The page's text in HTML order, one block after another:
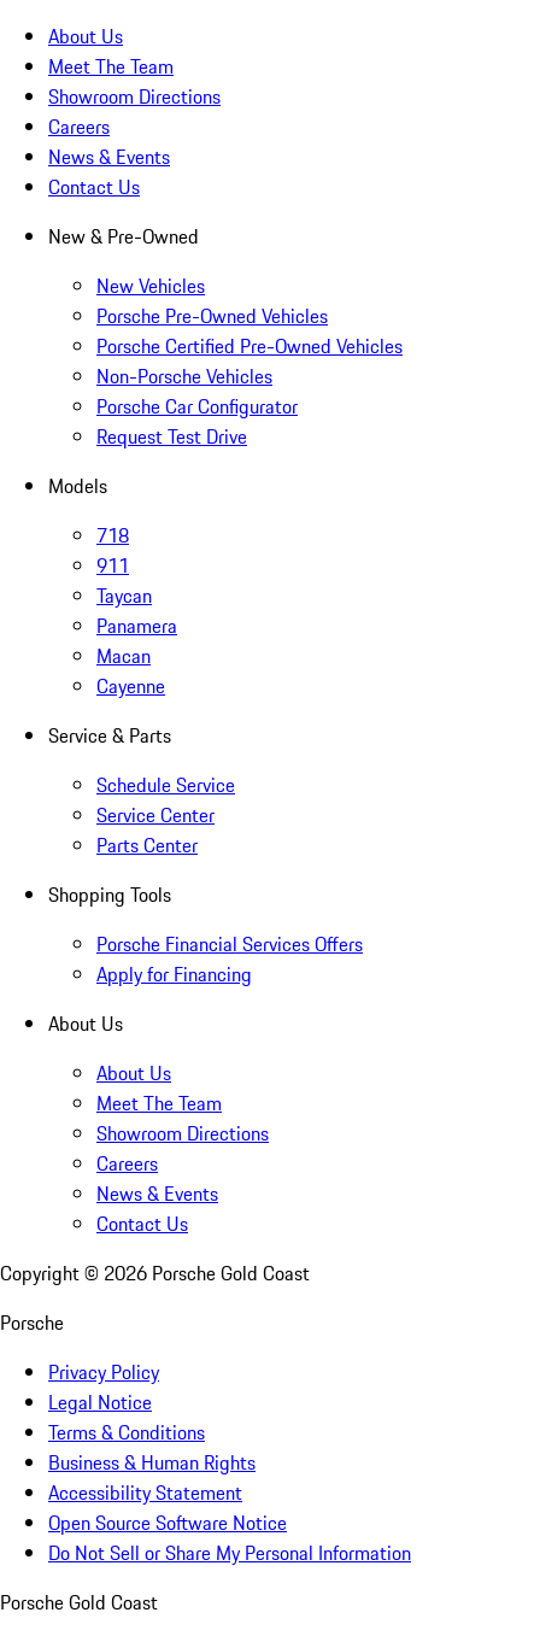
About Us
Meet The Team
Showroom Directions
Careers
News & Events
Contact Us
New & Pre-Owned
New Vehicles
Porsche Pre-Owned Vehicles
Porsche Certified Pre-Owned Vehicles
Non-Porsche Vehicles
Porsche Car Configurator
Request Test Drive
Models
718
911
Taycan
Panamera
Macan
Cayenne
Service & Parts
Schedule Service
Service Center
Parts Center
Shopping Tools
Porsche Financial Services Offers
Apply for Financing
About Us
About Us
Meet The Team
Showroom Directions
Careers
News & Events
Contact Us
Copyright © 2026 Porsche Gold Coast
Porsche
Privacy Policy
Legal Notice
Terms & Conditions
Business & Human Rights
Accessibility Statement
Open Source Software Notice
Do Not Sell or Share My Personal Information
Porsche Gold Coast